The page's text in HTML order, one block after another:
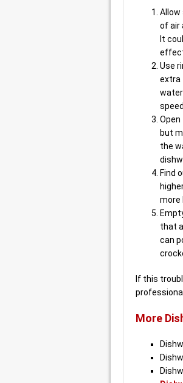
Allow
of air
It
Use
extra
but
the
Find
more
that
can
If this
More